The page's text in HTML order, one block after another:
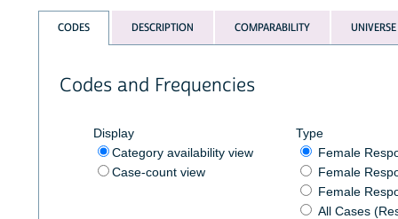
CODES DESCRIPTION COMPARABILITY UNIVERSE
Codes and Frequencies
Display
Category availability view
Case-count view
Type
Female
Female
Female
All Cases